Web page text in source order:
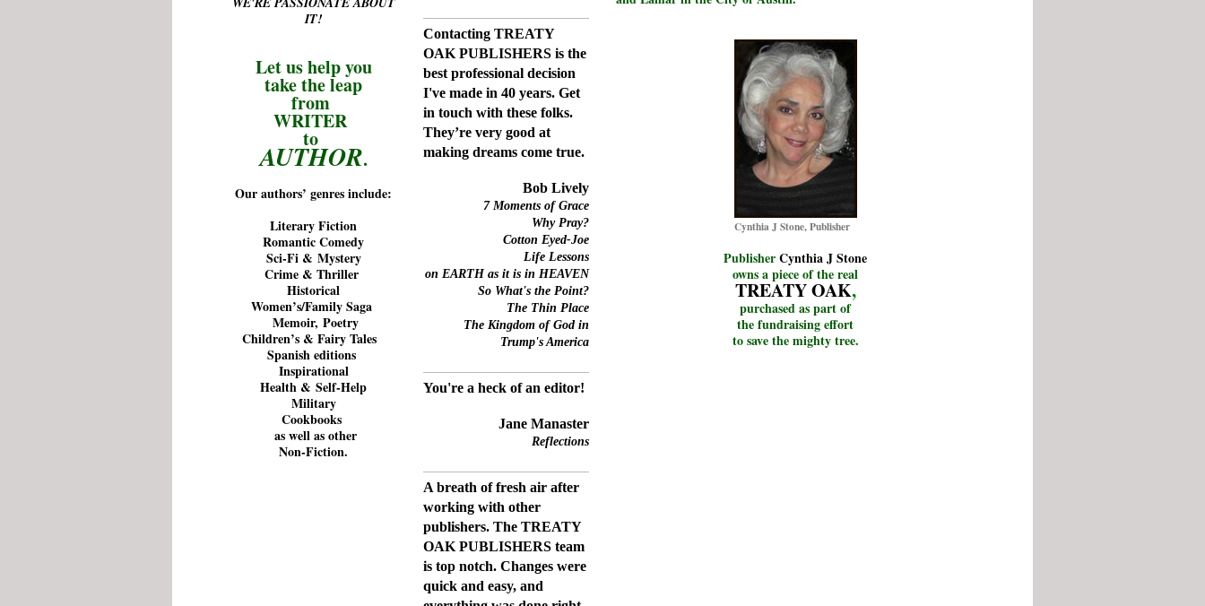
IT!
Let us help you
take the leap
from
WRITER
to
AUTHOR.
Our authors’ genres include:
Literary Fiction
Romantic Comedy
Sci-Fi & Mystery
Crime & Thriller
Historical
Women’s/Family Saga
Memoir, Poetry
Children’s& Fairy Tales
Spanish editions
Inspirational
Health& Self-Help
Military
Cookbooks
as well as other
Non-Fiction.
Contacting TREATY
OAK PUBLISHERS is the
best professional decision
I've made in 40 years. Get
in touch with these folks.
They’re very good at
making dreams come true.
Bob Lively
7 Moments of Grace
Why Pray?
Cotton Eyed-Joe
Life Lessons
on EARTH as it is in HEAVEN
So What's the Point?
The Thin Place
The Kingdom of God in
Trump's America
You're a heck of an editor!
Jane Manaster
Reflections
A breath of fresh air after
working with other
publishers. The TREATY
OAK PUBLISHERS team
is top notch. Changes were
quick and easy, and
Cynthia J Stone, Publisher
PublisherCynthia J Stone
owns a piece of the real
TREATY OAK,
purchased as part of
the fundraising effort
to save the mighty tree.